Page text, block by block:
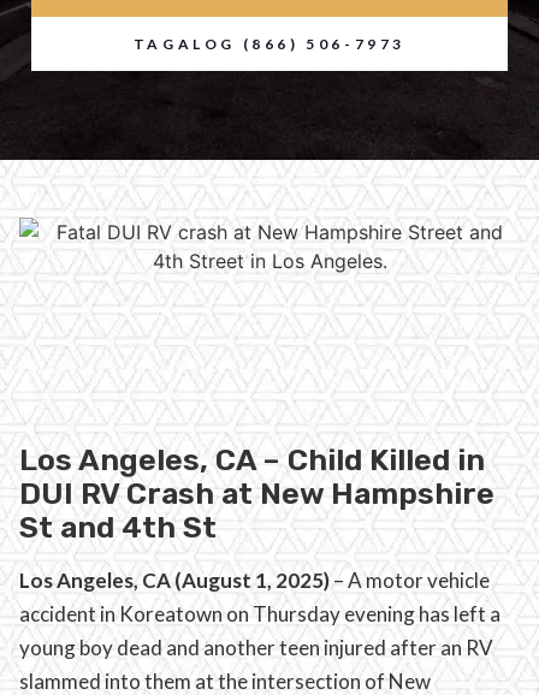
TAGALOG (866) 506-7973
Los Angeles, CA – Child Killed in
DUI RV Crash at New Hampshire
St and 4th St
Los Angeles, CA (August 1, 2025)– A motor vehicle
accident in Koreatown on Thursday evening has left a
young boy dead and another teen injured after an RV
slammed into them at the intersection of New